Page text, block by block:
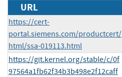
URL
https://cert-
portal.siemens.com/productcert/
html/ssa-019113.html
https://git.kernel.org/stable/c/0f
97564a1fb62f34b3b498e2f12caff